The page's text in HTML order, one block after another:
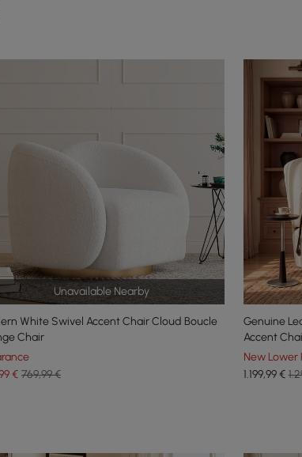
Unavailable Nearby
White Swivel Accent Chair Cloud Boucle
Chair
€ 769,99 €
Genuine
Accent
New Lower
1.199,99€